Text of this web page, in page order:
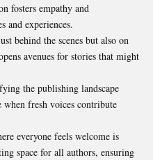
fosters empathy and
and experiences.
behind the scenes but also on
avenues for stories that might
the publishing landscape
fresh voices contribute
everyone feels welcome is
space for all authors, ensuring